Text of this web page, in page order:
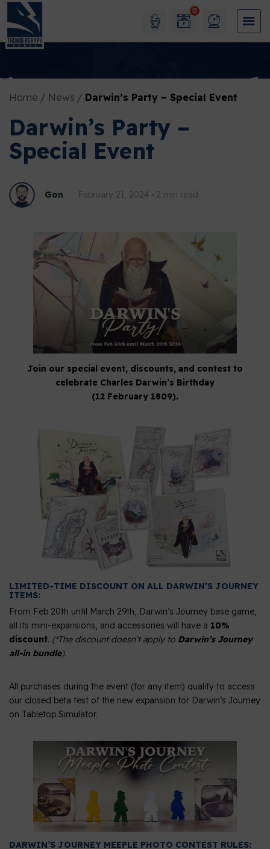
0
Home News Darwin’s Party – Special Event
Darwin’s Party –
Special Event
Gon February 21, 2024 2 min read
Join our special event, discounts, and contest to
celebrate Charles Darwin’s Birthday
(12 February 1809).
LIMITED-TIME DISCOUNT ON ALL DARWIN’S JOURNEY
ITEMS:
From Feb 20th until March 29th, Darwin’s Journey base game,
all its mini-expansions, and accessories will have a 10%
discount. (*The discount doesn’t apply to Darwin’s Journey
all-in bundle).
All purchases during the event (for any item) qualify to access
our closed beta test of the new expansion for Darwin’s Journey
on Tabletop Simulator.
DARWIN’S JOURNEY MEEPLE PHOTO CONTEST RULES: